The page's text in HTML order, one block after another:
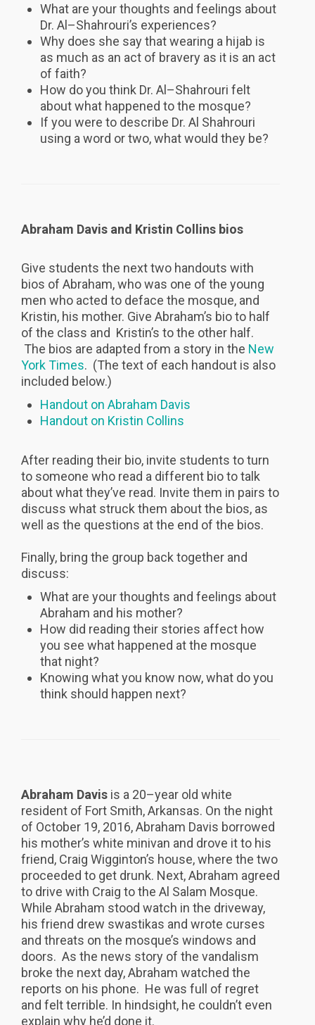
What are your thoughts and feelings about
Dr. Al–Shahrouri’s experiences?
Why does she say that wearing a hijab is
as much as an act of bravery as it is an act
of faith?
How do you think Dr. Al–Shahrouri felt
about what happened to the mosque?
If you were to describe Dr. Al Shahrouri
using a word or two, what would they be?
Abraham Davis and Kristin Collins bios
Give students the next two handouts with
bios of Abraham, who was one of the young
men who acted to deface the mosque, and
Kristin, his mother. Give Abraham’s bio to half
of the class and Kristin’s to the other half.
The bios are adapted from a story in the New
York Times. (The text of each handout is also
included below.)
Handout on Abraham Davis
Handout on Kristin Collins
After reading their bio, invite students to turn
to someone who read a different bio to talk
about what they’ve read. Invite them in pairs to
discuss what struck them about the bios, as
well as the questions at the end of the bios.
Finally, bring the group back together and
discuss:
What are your thoughts and feelings about
Abraham and his mother?
How did reading their stories affect how
you see what happened at the mosque
that night?
Knowing what you know now, what do you
think should happen next?
Abraham Davis is a 20–year old white
resident of Fort Smith, Arkansas. On the night
of October 19, 2016, Abraham Davis borrowed
his mother’s white minivan and drove it to his
friend, Craig Wigginton’s house, where the two
proceeded to get drunk. Next, Abraham agreed
to drive with Craig to the Al Salam Mosque.
While Abraham stood watch in the driveway,
his friend drew swastikas and wrote curses
and threats on the mosque’s windows and
doors. As the news story of the vandalism
broke the next day, Abraham watched the
reports on his phone. He was full of regret
and felt terrible. In hindsight, he couldn’t even
explain why he’d done it.